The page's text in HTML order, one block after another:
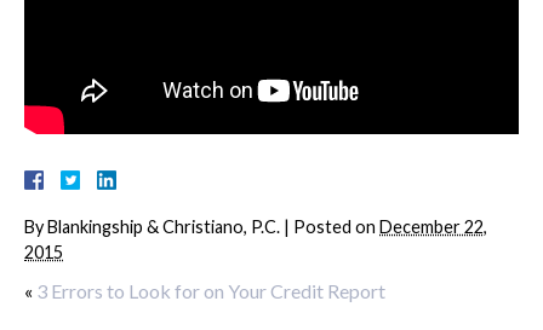
ByBlankingship & Christiano, P.C. | Posted on December 22,
2015
« 3 Errors to Look for on Your Credit Report